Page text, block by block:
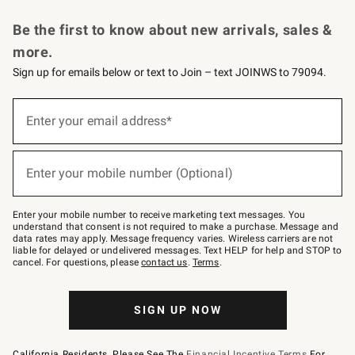
Be the first to know about new arrivals, sales &
more.
Sign up for emails below or text to Join – text JOINWS to 79094.
below
–
text
JOINWS
to
79094.
Enter your email address*
(required)
Enter your mobile number (Optional)
(required)
Enter your mobile number to receive marketing text messages. You
understand that consent is not required to make a purchase. Message and
data rates may apply. Message frequency varies. Wireless carriers are not
liable for delayed or undelivered messages. Text HELP for help and STOP to
cancel. For questions, pleasecontact us. Terms.
SIGN UP NOW